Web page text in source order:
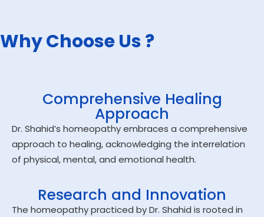
Why Choose Us ?
Comprehensive Healing
Approach
Dr. Shahid’s homeopathy embraces a comprehensive
approach to healing, acknowledging the interrelation
of physical, mental, and emotional health.
Research and Innovation
The homeopathy practiced by Dr. Shahid is rooted in